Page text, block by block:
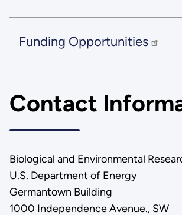
Funding Opportunities
Contact
Biological and Environmental
U.S. Department of Energy
Germantown Building
1000 Independence Avenue., SW